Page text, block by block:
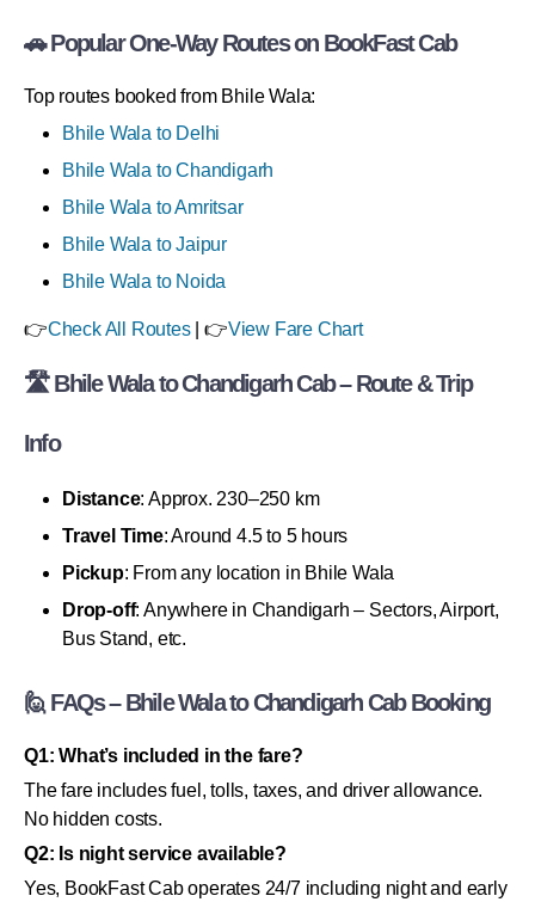
🚗 Popular One-Way Routes on BookFast Cab
Top routes booked from Bhile Wala:
Bhile Wala to Delhi
Bhile Wala to Chandigarh
Bhile Wala to Amritsar
Bhile Wala to Jaipur
Bhile Wala to Noida
👉Check All Routes| 👉View Fare Chart
🛣 Bhile Wala to Chandigarh Cab – Route & Trip
Info
Distance: Approx. 230–250 km
Travel Time: Around 4.5 to 5 hours
Pickup: From any location in Bhile Wala
Drop-off: Anywhere in Chandigarh – Sectors, Airport,
Bus Stand, etc.
🙋 FAQs – Bhile Wala to Chandigarh Cab Booking
Q1: What’s included in the fare?
The fare includes fuel, tolls, taxes, and driver allowance.
No hidden costs.
Q2: Is night service available?
Yes, BookFast Cab operates 24/7 including night and early